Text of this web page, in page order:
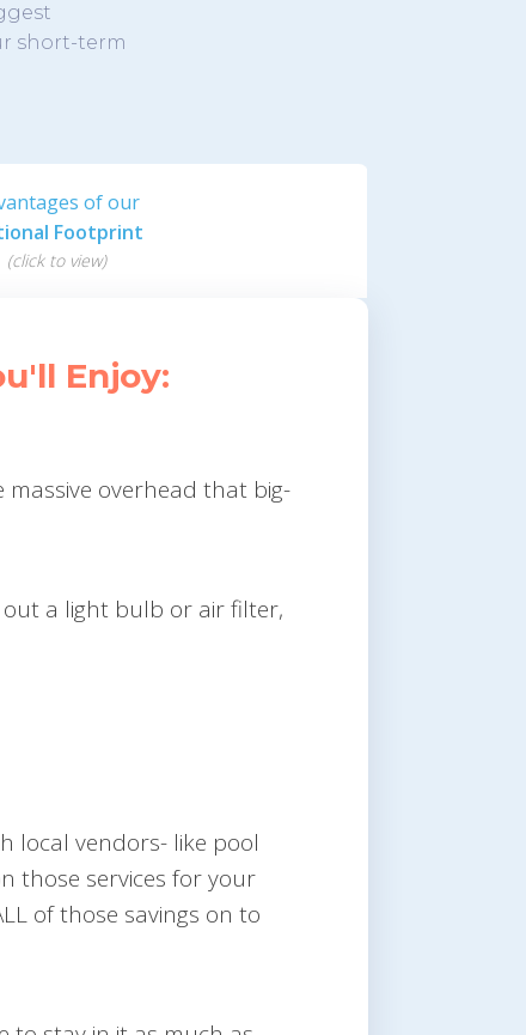
short-term
of our
Footprint
(click to view)
Enjoy:
overhead that big-
a light bulb or air filter,
local vendors- like pool
those services for your
of those savings on to